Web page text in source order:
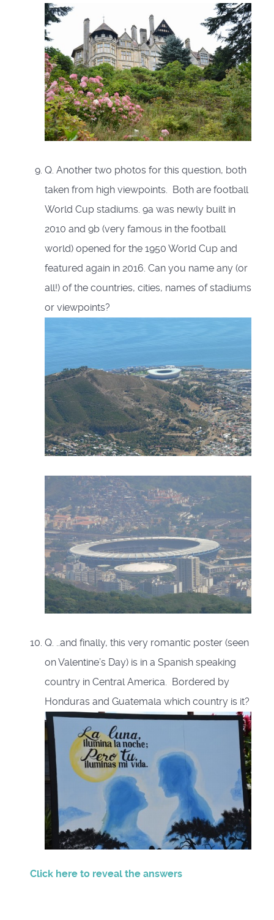
Q. Another two photos for this question, both
taken from high viewpoints. Both are football
World Cup stadiums. 9a was newly built in
2010 and 9b (very famous in the football
world) opened for the 1950 World Cup and
featured again in 2016. Can you name any (or
all!) of the countries, cities, names of stadiums
or viewpoints?
Q. ..and finally, this very romantic poster (seen
on Valentine’s Day) is in a Spanish speaking
country in Central America. Bordered by
Honduras and Guatemala which country is it?
Click here to reveal the answers